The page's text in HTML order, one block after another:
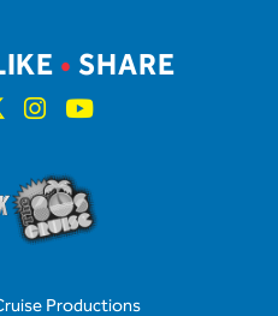
Productions
• SHARE